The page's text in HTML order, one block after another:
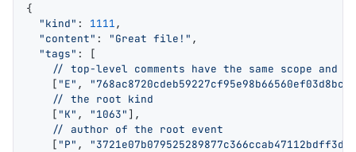
{
  "kind"
: 1111,
  "content"
: "Great file!" ,
  "tags"
: [
// top-level comments have the same scope and
    [
"E" ,
    // the root kind
    [
"K" , "1063" ],
    // author of the root event
    [
"P" ,
sats
OR COPY ADDRESSdolu@npub.cash